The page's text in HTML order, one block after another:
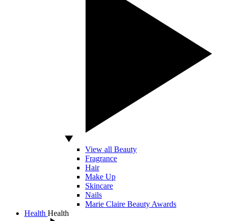
View all Beauty
Fragrance
Hair
Make Up
Skincare
Nails
Marie Claire Beauty Awards
Health Health